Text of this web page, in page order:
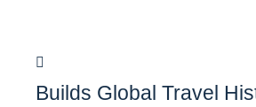
Builds Global Travel